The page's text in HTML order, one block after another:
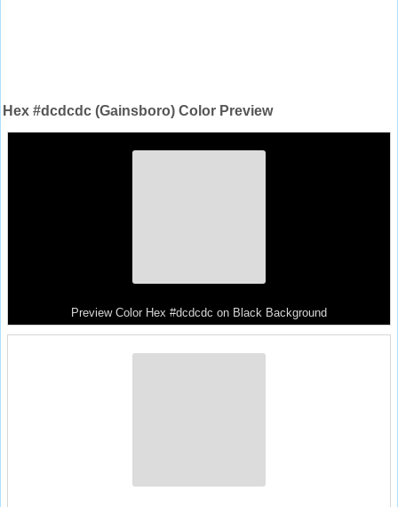
Hex #dcdcdc (Gainsboro) Color Preview
Preview Color Hex #dcdcdc on Black Background